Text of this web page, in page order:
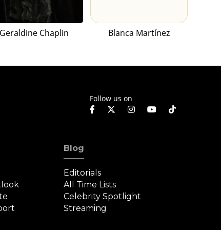
Geraldine Chaplin Blanca Martínez
Follow us on
Blog
Editorials
All Time Lists
Celebrity Spotlight
Streaming